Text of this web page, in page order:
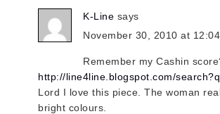
K-Line says
November 30, 2010 at
Remember my Cashin
http://line4line.blogspot.com/
Lord I love this piece. The woman
bright colours.